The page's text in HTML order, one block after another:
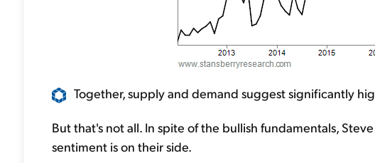
Together, supply and demand suggest significantly
But that's not all. In spite of the bullish fundamentals,
sentiment is on their side.